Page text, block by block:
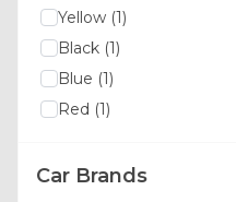
Citroen(6)
(4)
Daewoo
Daihatsu
Dodge
Emgrand
Fiat
Ford(19)
Yellow (1)
Black (1)
Blue (1)
Red (1)
Car Brands